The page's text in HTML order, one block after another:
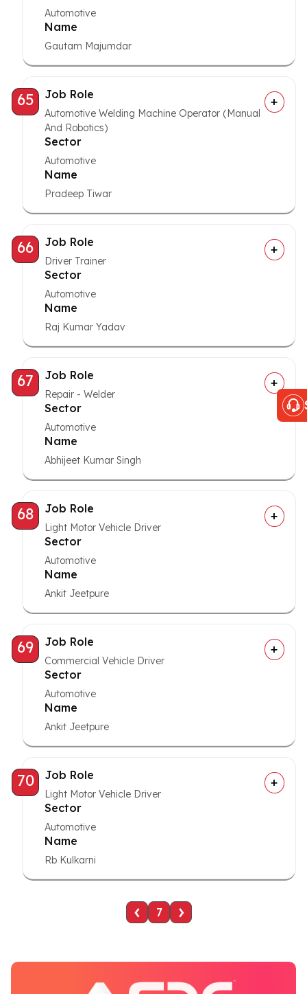
Automotive
Name
Gautam Majumdar
65 Job Role
Automotive Welding Machine Operator (Manual
And Robotics)
Sector
Automotive
Name
Pradeep Tiwar
66 Job Role
Driver Trainer
Sector
Automotive
Name
Raj Kumar Yadav
67 Job Role
Repair - Welder
Sector
Automotive
Name
Abhijeet Kumar Singh
68 Job Role
Light Motor Vehicle Driver
Sector
Automotive
Name
Ankit Jeetpure
69 Job Role
Commercial Vehicle Driver
Sector
Automotive
Name
Ankit Jeetpure
70 Job Role
Light Motor Vehicle Driver
Sector
Automotive
Name
Rb Kulkarni
‹ 7 ›